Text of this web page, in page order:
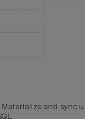
Materialize and sync